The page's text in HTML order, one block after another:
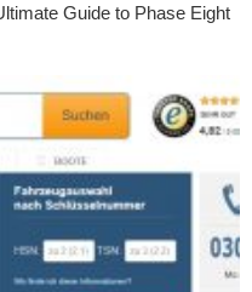
Guide to Phase Eight